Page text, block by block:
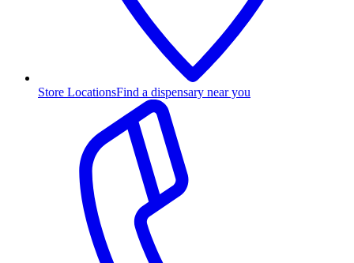
Store LocationsFind a dispensary near you